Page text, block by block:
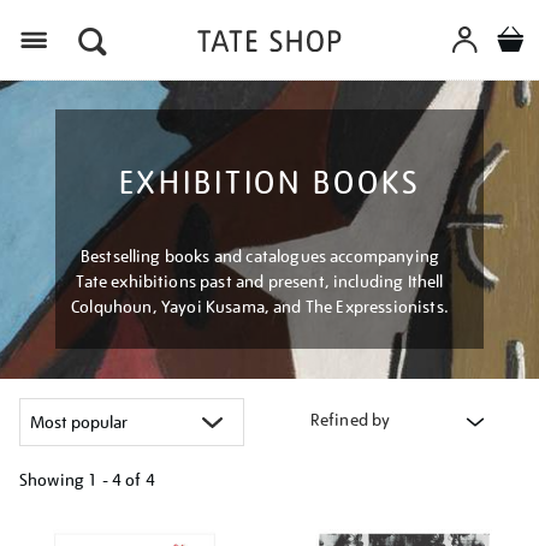
EXHIBITION BOOKS
Bestselling books and catalogues accompanying
Tate exhibitions past and present, including Ithell
Colquhoun, Yayoi Kusama, and The Expressionists.
Refined by
Showing 1 - 4 of 4